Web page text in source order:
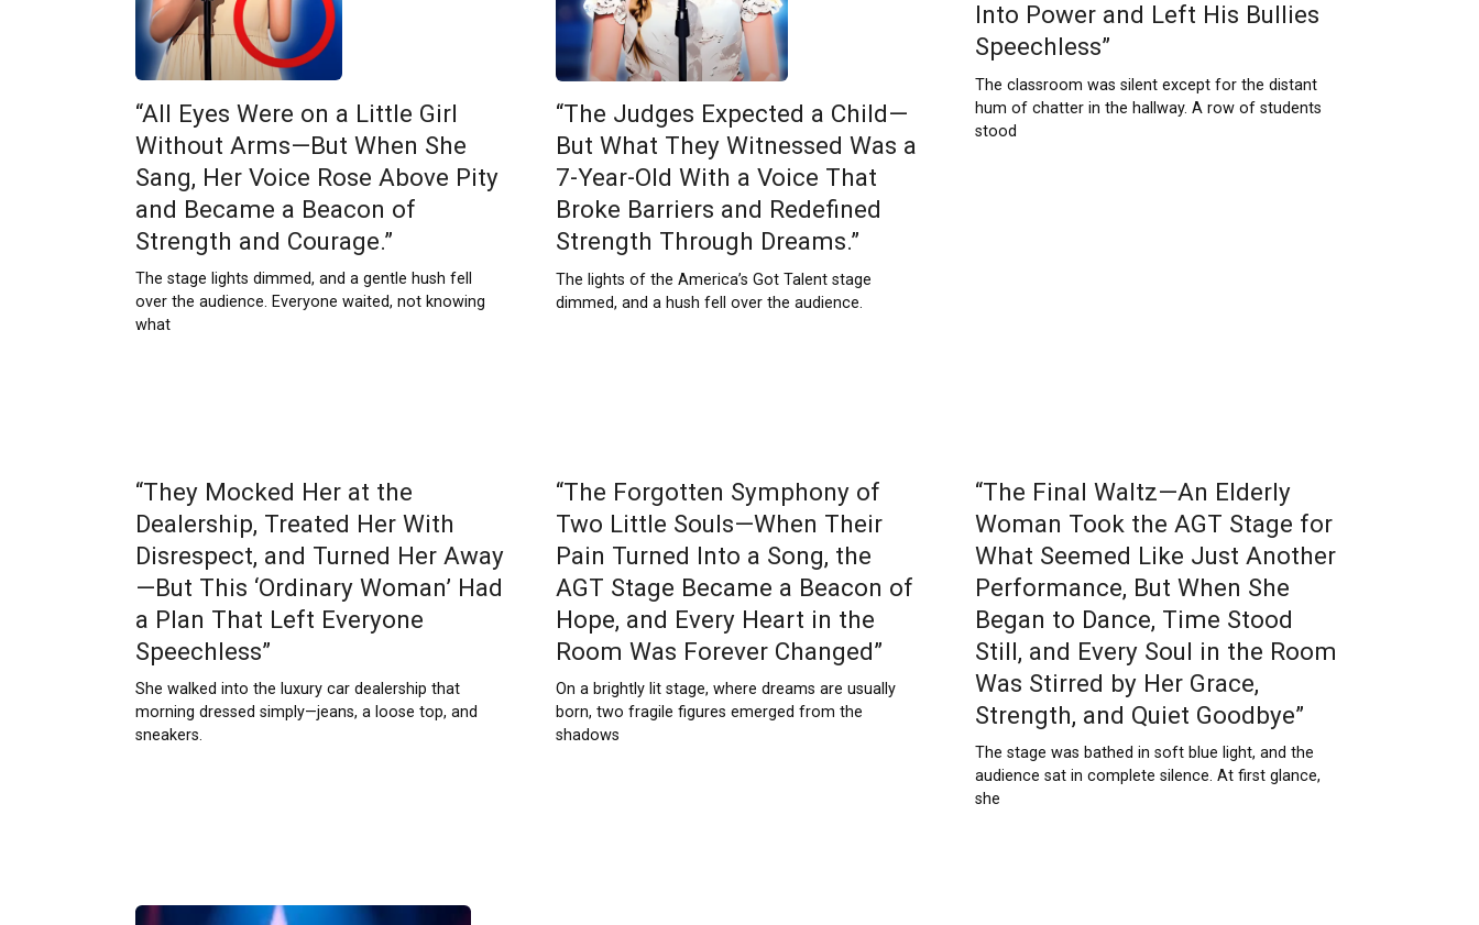
“All Eyes Were on a Little Girl
Without Arms—But When She
Sang, Her Voice Rose Above Pity
and Became a Beacon of
Strength and Courage.”
The stage lights dimmed, and a gentle hush fell
over the audience. Everyone waited, not knowing
what
“The Judges Expected a Child—
But What They Witnessed Was a
7-Year-Old With a Voice That
Broke Barriers and Redefined
Strength Through Dreams.”
The lights of the America’s Got Talent stage
dimmed, and a hush fell over the audience.
Into Power and Left His Bullies
Speechless”
The classroom was silent except for the distant
hum of chatter in the hallway. A row of students
stood
“They Mocked Her at the
Dealership, Treated Her With
Disrespect, and Turned Her Away
—But This ‘Ordinary Woman’ Had
a Plan That Left Everyone
Speechless”
She walked into the luxury car dealership that
morning dressed simply—jeans, a loose top, and
sneakers.
“The Forgotten Symphony of
Two Little Souls—When Their
Pain Turned Into a Song, the
AGT Stage Became a Beacon of
Hope, and Every Heart in the
Room Was Forever Changed”
On a brightly lit stage, where dreams are usually
born, two fragile figures emerged from the
shadows
“The Final Waltz—An Elderly
Woman Took the AGT Stage for
What Seemed Like Just Another
Performance, But When She
Began to Dance, Time Stood
Still, and Every Soul in the Room
Was Stirred by Her Grace,
Strength, and Quiet Goodbye”
The stage was bathed in soft blue light, and the
audience sat in complete silence. At first glance,
she